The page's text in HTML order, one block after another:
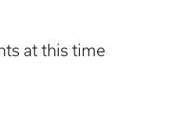
at this time